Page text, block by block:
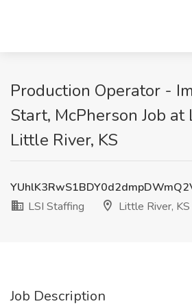
Production Operator -
Start, McPherson Job at
Little River, KS
LSI Staffing
Little River, KS
Job Description